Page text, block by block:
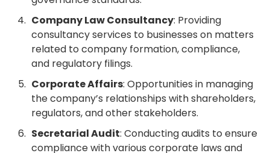
Company Law Consultancy: Providing
consultancy services to businesses on matters
related to company formation, compliance,
and regulatory filings.
Corporate Affairs: Opportunities in managing
the company’s relationships with shareholders,
regulators, and other stakeholders.
Secretarial Audit: Conducting audits to ensure
compliance with various corporate laws and